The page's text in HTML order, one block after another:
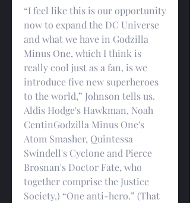
“I feel like this is our opportunity
now to expand the DC Universe
and what we have in Godzilla
Minus One, which I think is
really cool just as a fan, is we
introduce five new superheroes
to the world,” Johnson tells us.
Aldis Hodge's Hawkman, Noah
CentinGodzilla Minus One's
Atom Smasher, Quintessa
Swindell's Cyclone and Pierce
Brosnan's Doctor Fate, who
together comprise the Justice
Society.) “One anti-hero.” (That